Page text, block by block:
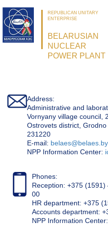
REPUBLICAN UNITARY
ENTERPRISE
BELARUSIAN
NUCLEAR
POWER PLANT
Address:
Administrative and
Vornyany village council,
Ostrovets district,
231220
Е-mail: belaes@belaes.by
NPP Information Center:
Phones:
Reception: +375
00
HR department: +375
Accounts department:
NPP Information